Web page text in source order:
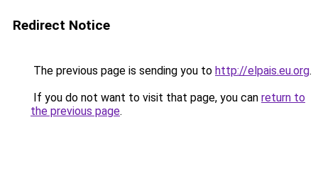
Redirect Notice
The previous page is sending you to http://elpais.eu.org.
If you do not want to visit that page, you can return to
the previous page.